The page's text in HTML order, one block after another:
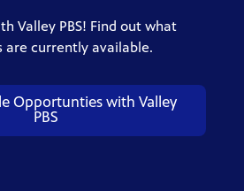
Valley PBS! Find out what
are currently available.
Opportunties with Valley
PBS